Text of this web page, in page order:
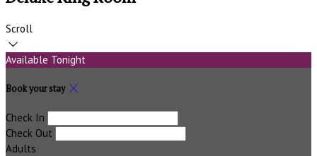
Scroll
Available Tonight
Book your stay
Check In
Check Out
Adults